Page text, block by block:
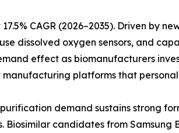
CAGR (2026–2035). Driven by
dissolved oxygen sensors, and
effect as biomanufacturers
platforms that
purification demand sustains strong
candidates from Samsung